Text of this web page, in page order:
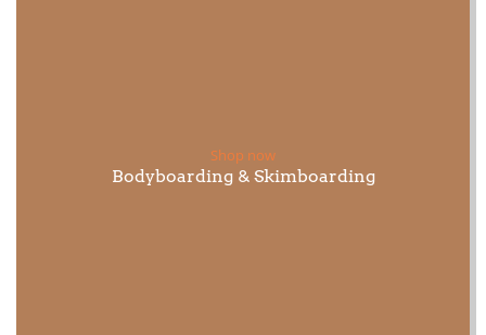
Shop now
Bodyboarding & Skimboarding